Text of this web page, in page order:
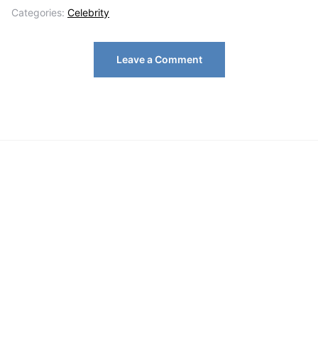
Categories: Celebrity
Leave a Comment